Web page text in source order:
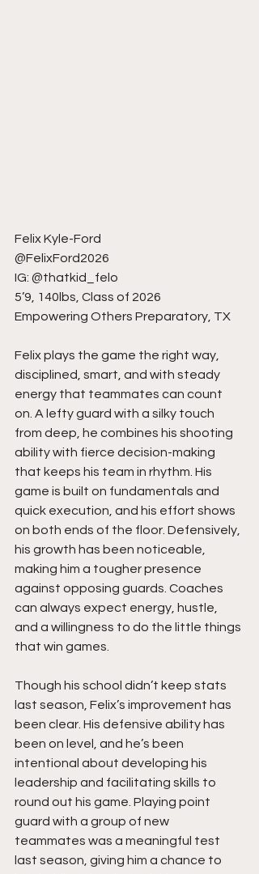
Felix Kyle-Ford
@FelixFord2026
IG: @thatkid_felo
5’9, 140lbs, Class of 2026
Empowering Others Preparatory, TX
Felix plays the game the right way,
disciplined, smart, and with steady
energy that teammates can count
on. A lefty guard with a silky touch
from deep, he combines his shooting
ability with fierce decision-making
that keeps his team in rhythm. His
game is built on fundamentals and
quick execution, and his effort shows
on both ends of the floor. Defensively,
his growth has been noticeable,
making him a tougher presence
against opposing guards. Coaches
can always expect energy, hustle,
and a willingness to do the little things
that win games.
Though his school didn’t keep stats
last season, Felix’s improvement has
been clear. His defensive ability has
been on level, and he’s been
intentional about developing his
leadership and facilitating skills to
round out his game. Playing point
guard with a group of new
teammates was a meaningful test
last season, giving him a chance to